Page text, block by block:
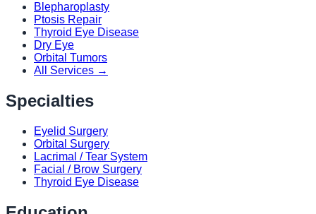
Blepharoplasty
Ptosis Repair
Thyroid Eye Disease
Dry Eye
Orbital Tumors
All Services →
Specialties
Eyelid Surgery
Orbital Surgery
Lacrimal / Tear System
Facial / Brow Surgery
Thyroid Eye Disease